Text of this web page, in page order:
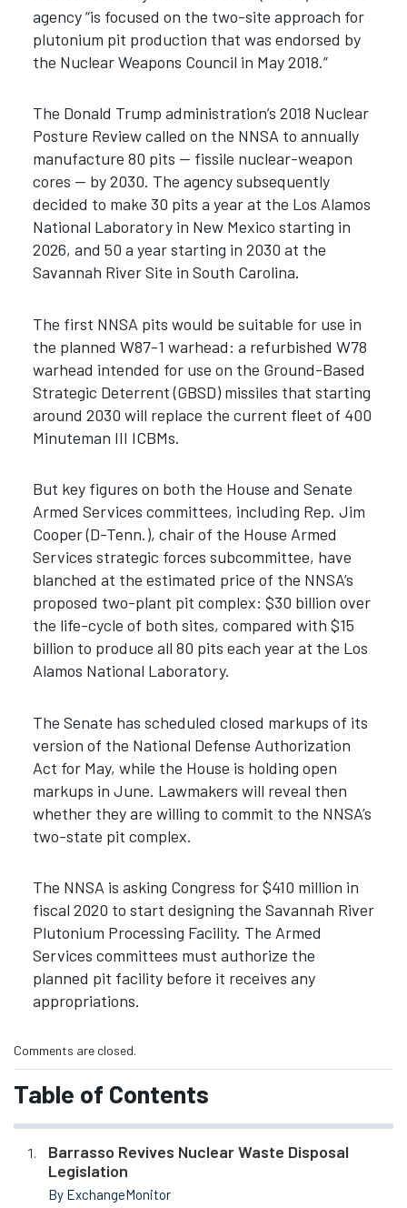
agency “is focused on the two-site approach for
plutonium pit production that was endorsed by
the Nuclear Weapons Council in May 2018.”
The Donald Trump administration’s 2018 Nuclear
Posture Review called on the NNSA to annually
manufacture 80 pits — fissile nuclear-weapon
cores — by 2030. The agency subsequently
decided to make 30 pits a year at the Los Alamos
National Laboratory in New Mexico starting in
2026, and 50 a year starting in 2030 at the
Savannah River Site in South Carolina.
The first NNSA pits would be suitable for use in
the planned W87-1 warhead: a refurbished W78
warhead intended for use on the Ground-Based
Strategic Deterrent (GBSD) missiles that starting
around 2030 will replace the current fleet of 400
Minuteman III ICBMs.
But key figures on both the House and Senate
Armed Services committees, including Rep. Jim
Cooper (D-Tenn.), chair of the House Armed
Services strategic forces subcommittee, have
blanched at the estimated price of the NNSA’s
proposed two-plant pit complex: $30 billion over
the life-cycle of both sites, compared with $15
billion to produce all 80 pits each year at the Los
Alamos National Laboratory.
The Senate has scheduled closed markups of its
version of the National Defense Authorization
Act for May, while the House is holding open
markups in June. Lawmakers will reveal then
whether they are willing to commit to the NNSA’s
two-state pit complex.
The NNSA is asking Congress for $410 million in
fiscal 2020 to start designing the Savannah River
Plutonium Processing Facility. The Armed
Services committees must authorize the
planned pit facility before it receives any
appropriations.
Comments are closed.
Table of Contents
Barrasso Revives Nuclear Waste Disposal
Legislation
By ExchangeMonitor